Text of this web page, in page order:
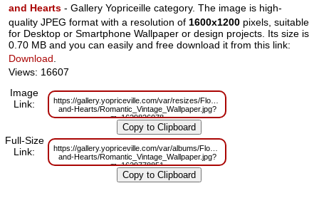
and Hearts - Gallery Yopriceille category. The image is high-
quality JPEG format with a resolution of 1600x1200 pixels, suitable
for Desktop or Smartphone Wallpaper or design projects. Its size is
0.70 MB and you can easily and free download it from this link:
Download
Views: 16607
Image
Link:
https://gallery.yopriceville.com/var/resizes/Flowers-
and-Hearts/Romantic_Vintage_Wallpaper.jpg?
m=1629826078
Full-Size
Link:
https://gallery.yopriceville.com/var/albums/Flowers-
and-Hearts/Romantic_Vintage_Wallpaper.jpg?
m=1629778851